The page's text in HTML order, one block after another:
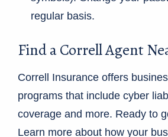
regular basis.
Find a Correll Agent
Correll Insurance offers
programs that include cyber
coverage and more. Ready to
Learn more about how your